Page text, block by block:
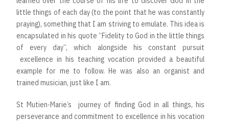
little things of each day (to the point that he was constantly
praying), something that I am striving to emulate. This idea is
encapsulated in his quote “Fidelity to God in the little things
of every day”, which alongside his constant pursuit
excellence in his teaching vocation provided a beautiful
example for me to follow. He was also an organist and
trained musician, just like I am.
St Mutien-Marie’s journey of finding God in all things, his
perseverance and commitment to excellence in his vocation